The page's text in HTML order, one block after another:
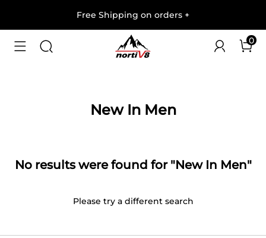
Free Shipping on orders +
0
New In Men
No results were found for "New In Men"
Please try a different search